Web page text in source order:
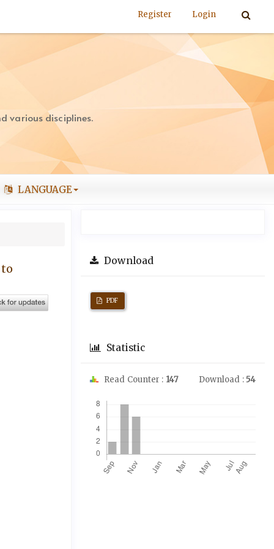
Register Login
various disciplines.
LANGUAGE
Download
PDF
Statistic
Read Counter : 147 Download :54